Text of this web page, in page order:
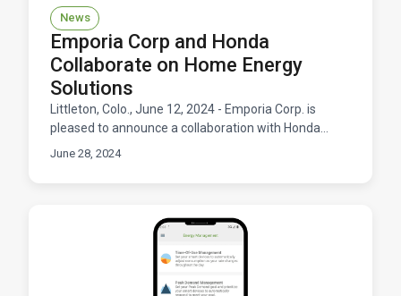
News
Emporia Corp and Honda
Collaborate on Home Energy
Solutions
Littleton, Colo., June 12, 2024 - Emporia Corp. is
pleased to announce a collaboration with Honda
Motor Co., Ltd. aimed at driving innovation in the
June 28, 2024